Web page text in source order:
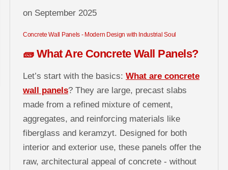
on September 2025
Concrete Wall Panels - Modern Design with Industrial Soul
🧱 What Are Concrete Wall Panels?
Let’s start with the basics: What are concrete
wall panels? They are large, precast slabs
made from a refined mixture of cement,
aggregates, and reinforcing materials like
fiberglass and keramzyt. Designed for both
interior and exterior use, these panels offer the
raw, architectural appeal of concrete - without